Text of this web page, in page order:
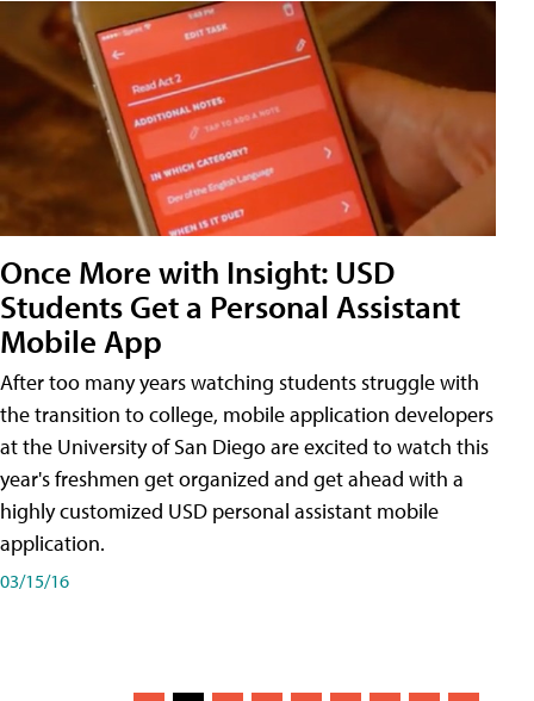
Once More with Insight: USD
Students Get a Personal Assistant
Mobile App
After too many years watching students struggle with
the transition to college, mobile application developers
at the University of San Diego are excited to watch this
year's freshmen get organized and get ahead with a
highly customized USD personal assistant mobile
application.
03/15/16